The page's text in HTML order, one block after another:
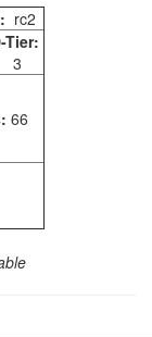
rc2
Tier:
3
66